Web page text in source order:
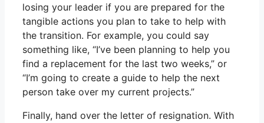
losing your leader if you are prepared for the
tangible actions you plan to take to help with
the transition. For example, you could say
something like, “I’ve been planning to help you
find a replacement for the last two weeks,” or
“I’m going to create a guide to help the next
person take over my current projects.”
Finally, hand over the letter of resignation. With